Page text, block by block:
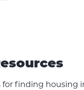
for finding housing